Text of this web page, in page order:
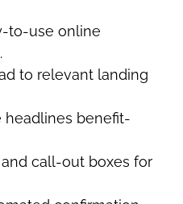
to-use online
to relevant landing
headlines benefit-
call-out boxes for